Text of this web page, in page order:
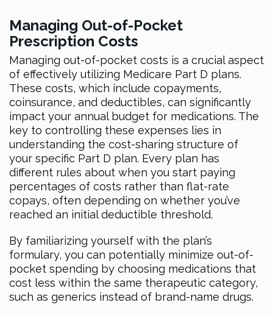
Managing Out-of-Pocket
Prescription Costs
Managing out-of-pocket costs is a crucial aspect
of effectively utilizing Medicare Part D plans.
These costs, which include copayments,
coinsurance, and deductibles, can significantly
impact your annual budget for medications. The
key to controlling these expenses lies in
understanding the cost-sharing structure of
your specific Part D plan. Every plan has
different rules about when you start paying
percentages of costs rather than flat-rate
copays, often depending on whether you’ve
reached an initial deductible threshold.
By familiarizing yourself with the plan’s
formulary, you can potentially minimize out-of-
pocket spending by choosing medications that
cost less within the same therapeutic category,
such as generics instead of brand-name drugs.